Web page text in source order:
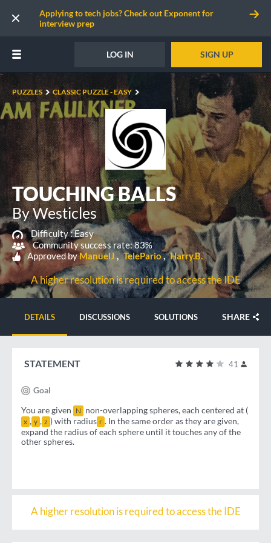
Applying to tech jobs? Check out Exponent for
interview prep
LOG IN SIGN UP
PUZZLES CLASSIC PUZZLE - EASY
TOUCHING BALLS
By Westicles
Difficulty :Easy
Community success rate: 83%
Approved byManuelJ TelePario Harry.B.
A higher resolution is required to access the IDE
DETAILS DISCUSSIONS SOLUTIONS SHARE
41
STATEMENT
Goal
You are given N non-overlapping spheres, each centered at (
x , y , z ) with radius r . In the same order as they are given,
expand the radius of each sphere until it touches any of the
other spheres.
A higher resolution is required to access the IDE